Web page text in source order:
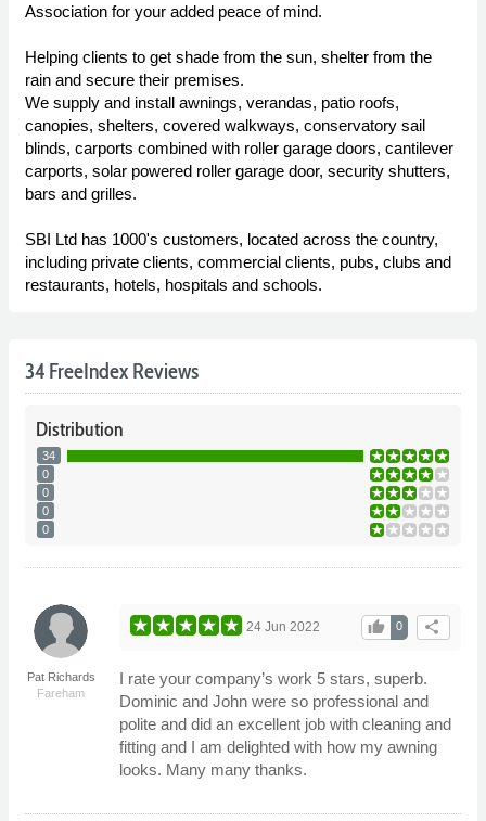
Association for your added peace of mind.
Helping clients to get shade from the sun, shelter from the
rain and secure their premises.
We supply and install awnings, verandas, patio roofs,
canopies, shelters, covered walkways, conservatory sail
blinds, carports combined with roller garage doors, cantilever
carports, solar powered roller garage door, security shutters,
bars and grilles.
SBI Ltd has 1000's customers, located across the country,
including private clients, commercial clients, pubs, clubs and
restaurants, hotels, hospitals and schools.
34 FreeIndex Reviews
Distribution
34
0
0
0
0
Pat Richards
Fareham
share
0
thumb_up
24 Jun 2022
I rate your company’s work 5 stars, superb.
Dominic and John were so professional and
polite and did an excellent job with cleaning and
fitting and I am delighted with how my awning
looks. Many many thanks.